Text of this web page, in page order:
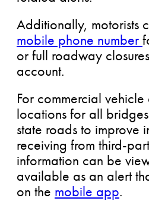
Additionally, motorists
mobile phone number
or full roadway
account.
For commercial
locations for all
state roads to improve
receiving from third-
information can be
available as an alert
on the mobile app.